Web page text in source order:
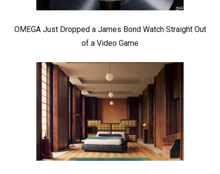
OMEGA Just Dropped a James Bond Watch Straight Out
of a Video Game